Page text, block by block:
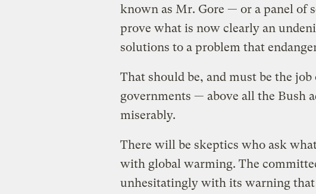
known as Mr. Gore — or a panel of
prove what is now clearly an
solutions to a problem that
That should be, and must be the
governments — above all the Bush
miserably.
There will be skeptics who ask
with global warming. The
unhesitatingly with its warning